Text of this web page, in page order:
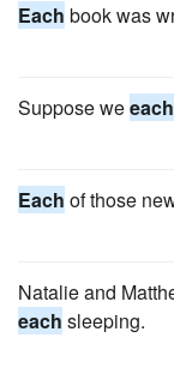
Each book was
Suppose weeach
Each of those
Natalie and
each sleeping.